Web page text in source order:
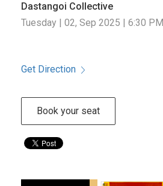
Dastangoi Collective
Tuesday | 02, Sep 2025 | 6:30 PM
Get Direction
Book your seat